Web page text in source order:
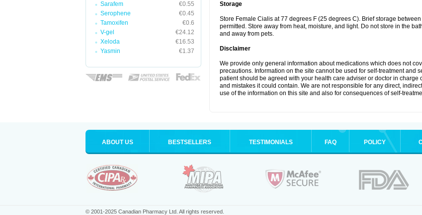
Sarafem
€0.55
Serophene
€0.45
Tamoxifen
€0.6
V-gel
€24.12
Xeloda
€16.53
Yasmin
€1.37
Storage
Store Female Cialis at 77 degrees F (25 degrees C). Brief storage
permitted. Store away from heat, moisture, and light. Do not store in the
and away from pets.
Disclaimer
We provide only general information about medications which does not
precautions. Information on the site cannot be used for self-treatment and
patient should be agreed with your health care adviser or doctor in charge
and mistakes it could contain. We are not responsible for any direct,
use of the information on this site and also for consequences of self-
ABOUT US BESTSELLERS TESTIMONIALS FAQ POLICY
© 2001-2025 Canadian Pharmacy Ltd. All rights reserved.